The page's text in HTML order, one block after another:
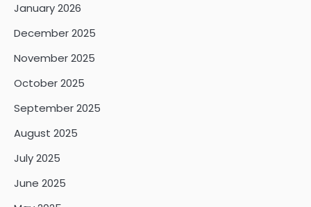
January 2026
December 2025
November 2025
October 2025
September 2025
August 2025
July 2025
June 2025